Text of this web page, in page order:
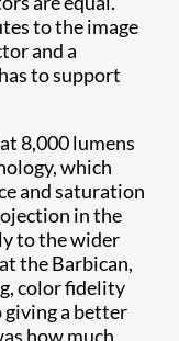
to the image
and a
to support
8,000 lumens
which
and saturation
in the
to the wider
the Barbican,
color fidelity
a better
how much